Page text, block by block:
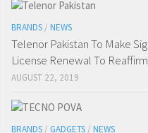
BRANDS / NEWS
Telenor Pakistan To Make
License Renewal To
AUGUST 22, 2019
BRANDS / GADGETS / NEWS